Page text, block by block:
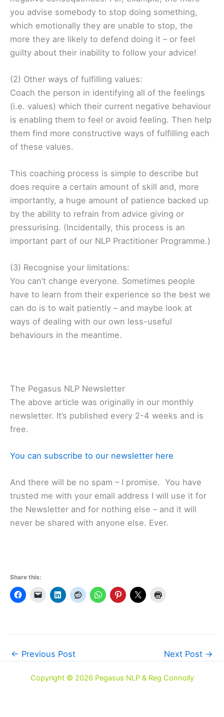
you advise somebody to stop doing something,
which emotionally they are unable to stop, the
more they are likely to defend doing it – or feel
guilty about their inability to follow your advice!
(2) Other ways of fulfilling values:
Coach the person in identifying all of the feelings
(i.e. values) which their current negative behaviour
is enabling them to feel or avoid feeling. Then help
them find more constructive ways of fulfilling each
of these values.
This coaching process is simple to describe but
does require a certain amount of skill and, more
importantly, a huge amount of patience backed up
by the ability to refrain from advice giving or
pressurising. (Incidentally, this process is an
important part of our NLP Practitioner Programme.)
(3) Recognise your limitations:
You can’t change everyone. Sometimes people
have to learn from their experience so the best we
can do is to wait patiently – and maybe look at
ways of dealing with our own less-useful
behaviours in the meantime.
The Pegasus NLP Newsletter
The above article was originally in our monthly
newsletter. It’s published every 2-4 weeks and is
free.
You can subscribe to our newsletter here
And there will be no spam – I promise. You have
trusted me with your email address I will use it for
the Newsletter and for nothing else – and it will
never be shared with anyone else. Ever.
Share this:
← Previous Post Next Post →
Copyright © 2026 Pegasus NLP & Reg Connolly